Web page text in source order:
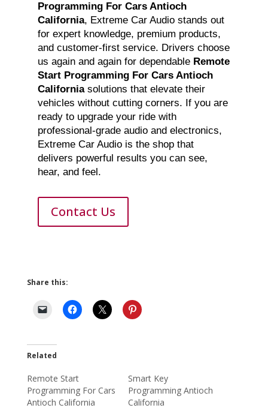
Programming For Cars Antioch
California, Extreme Car Audio stands out
for expert knowledge, premium products,
and customer-first service. Drivers choose
us again and again for dependable Remote
Start Programming For Cars Antioch
Californiasolutions that elevate their
vehicles without cutting corners. If you are
ready to upgrade your ride with
professional-grade audio and electronics,
Extreme Car Audio is the shop that
delivers powerful results you can see,
hear, and feel.
Contact Us
Share this:
Related
Remote Start
Programming For Cars
Antioch California
Smart Key
Programming Antioch
California